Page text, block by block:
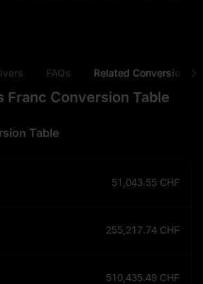
FAQs Related Conversions
Franc Conversion Table
Table
51,043.55 CHF
255,217.74 CHF
510,435.49 CHF